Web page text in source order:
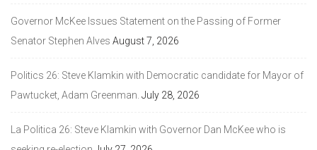
Governor McKee Issues Statement on the Passing of Former
Senator Stephen Alves August 7, 2026
Politics 26: Steve Klamkin with Democratic candidate for Mayor of
Pawtucket, Adam Greenman. July 28, 2026
La Politica 26: Steve Klamkin with Governor Dan McKee who is